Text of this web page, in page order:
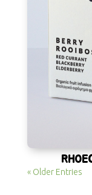
« Older Entries